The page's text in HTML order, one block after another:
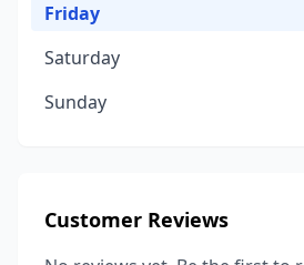
Friday
Saturday
Sunday
Customer Reviews